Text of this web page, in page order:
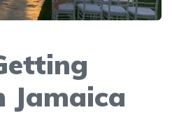
Jamaica